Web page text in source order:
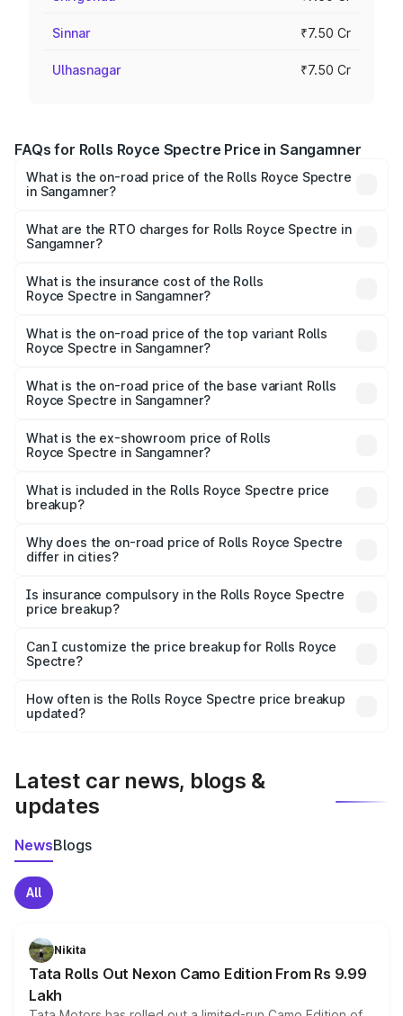
Sinnar ₹7.50 Cr
Ulhasnagar ₹7.50 Cr
FAQs for Rolls Royce Spectre Price in Sangamner
What is the on-road price of the Rolls Royce Spectre
in Sangamner?
from ₹7.50 Cr and ₹7.50 Cr. On-road prices vary across
cities based on registration fees, insurance, and other
What are the RTO charges for Rolls Royce Spectre in
Sangamner?
Royce Spectre in Sangamner will be Not Available.
What is the insurance cost of the Rolls
Royce Spectre in Sangamner?
Royce Spectre in Sangamner is ₹28.35 lakhs
What is the on-road price of the top variant Rolls
Royce Spectre in Sangamner?
Cr Lakh in Sangamner.
What is the on-road price of the base variant Rolls
Royce Spectre in Sangamner?
Cr Lakh in Sangamner.
What is the ex-showroom price of Rolls
Royce Spectre in Sangamner?
Royce Spectre in Sangamner is ₹7.50 Cr.
What is included in the Rolls Royce Spectre price
breakup?
charges, insurance, road tax, handling fees, and optional
accessories.
Why does the on-road price of Rolls Royce Spectre
differ in cities?
charges, taxes, and insurance costs.
Is insurance compulsory in the Rolls Royce Spectre
price breakup?
Yes, at least third-party insurance is mandatory in India,
and it is included in the on-road price breakup.
Can I customize the price breakup for Rolls Royce
Spectre?
accessories, or different insurance plans, which will adjust
the final breakup.
How often is the Rolls Royce Spectre price breakup
updated?
Latest car news, blogs &
updates
NewsBlogs
All
Nikita
Tata Rolls Out Nexon Camo Edition From Rs 9.99
Lakh